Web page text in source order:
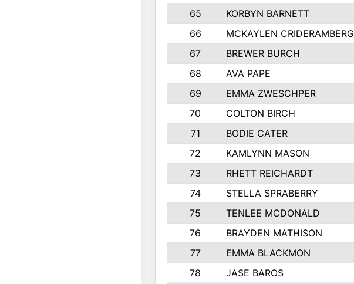
65
KORBYN BARNETT
66
MCKAYLEN CRIDERAMBERG
67
BREWER BURCH
68
AVA PAPE
69
EMMA ZWESCHPER
70
COLTON BIRCH
71
BODIE CATER
72
KAMLYNN MASON
73
RHETT REICHARDT
74
STELLA SPRABERRY
75
TENLEE MCDONALD
76
BRAYDEN MATHISON
77
EMMA BLACKMON
78
JASE BAROS